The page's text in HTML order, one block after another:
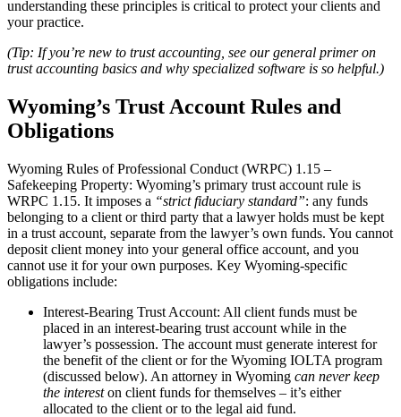
understanding these principles is critical to protect your clients and
your practice.
(Tip: If you’re new to trust accounting, see our general primer on
trust accounting basics and why specialized software is so helpful.)
Wyoming’s Trust Account Rules and
Obligations
Wyoming Rules of Professional Conduct (WRPC) 1.15 –
Safekeeping Property: Wyoming’s primary trust account rule is
WRPC 1.15. It imposes a “strict fiduciary standard”: any funds
belonging to a client or third party that a lawyer holds must be kept
in a trust account, separate from the lawyer’s own funds. You cannot
deposit client money into your general office account, and you
cannot use it for your own purposes. Key Wyoming-specific
obligations include:
Interest-Bearing Trust Account: All client funds must be
placed in an interest-bearing trust account while in the
lawyer’s possession. The account must generate interest for
the benefit of the client or for the Wyoming IOLTA program
(discussed below). An attorney in Wyoming can never keep
the intereston client funds for themselves – it’s either
allocated to the client or to the legal aid fund.